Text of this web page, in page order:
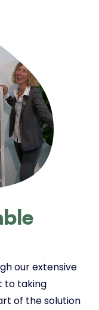
our extensive
to taking
of the solution